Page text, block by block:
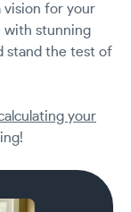
vision for your
with stunning
stand the test of
your